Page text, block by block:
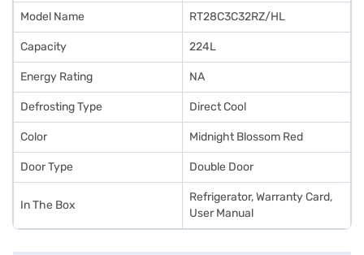
stores. Check your eligibility in a few steps and buy your favourite
gadgets without any financial strain.
Model Name RT28C3C32RZ/HL
Capacity 224L
Energy Rating NA
Defrosting Type Direct Cool
Color Midnight Blossom Red
Door Type Double Door
In The Box
Refrigerator, Warranty Card,
User Manual